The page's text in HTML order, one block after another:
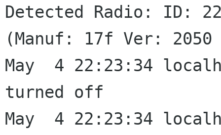
Detected Radio: ID:
(Manuf: 17f Ver:
May  4 22:23:34
turned off
May  4 22:23:34